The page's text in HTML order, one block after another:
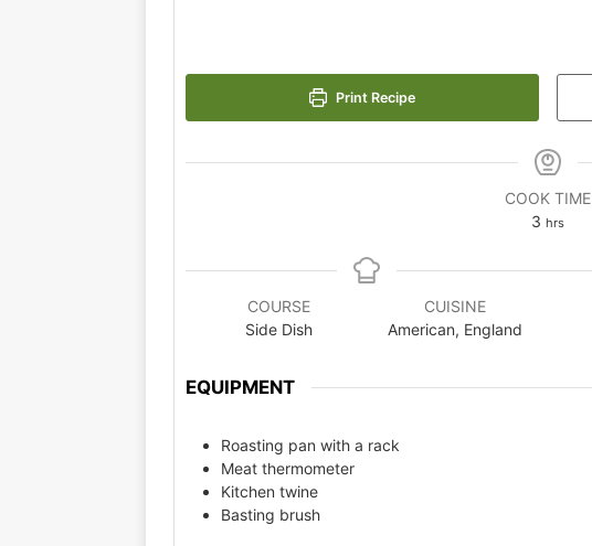
Print Recipe
COOK TIME
3 hrs
COURSE
Side Dish
CUISINE
American, England
EQUIPMENT
Roasting pan with a rack
Meat thermometer
Kitchen twine
Basting brush